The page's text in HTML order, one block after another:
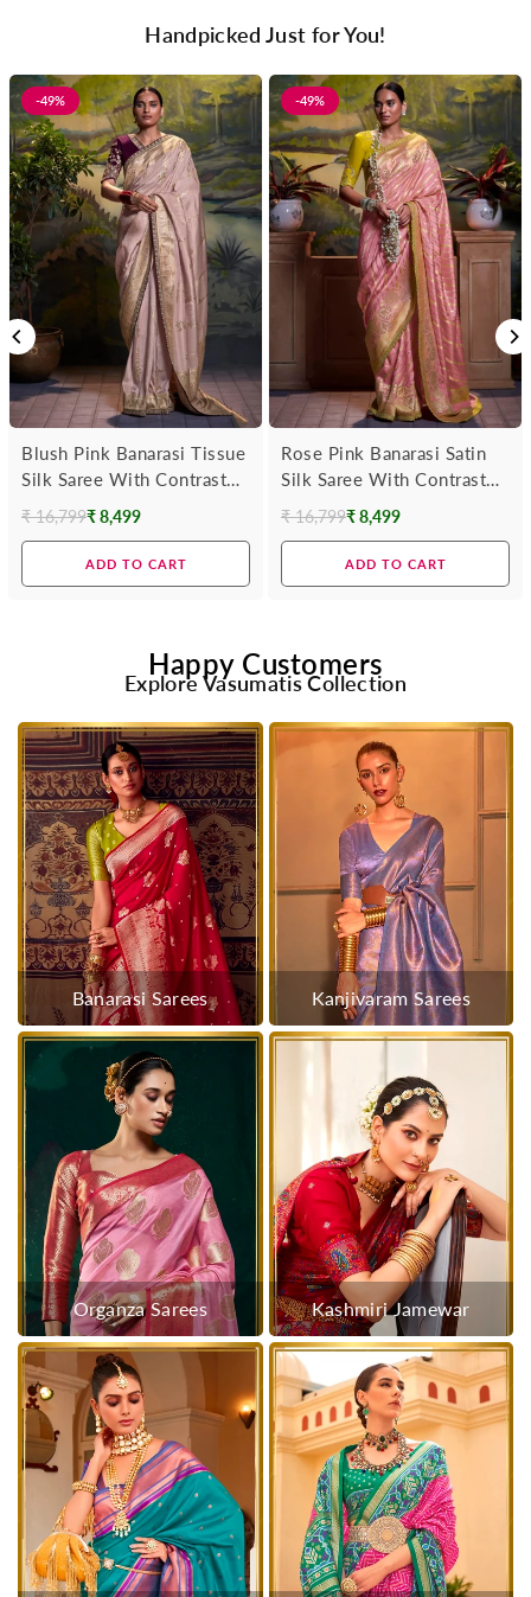
Handpicked Just for You!
-49%
Blush Pink Banarasi Tissue
Silk Saree With Contrast
Blouse
Regular
₹ 16,799₹ 8,499
ADD TO CART
-49%
Rose Pink Banarasi Satin
Silk Saree With Contrast
Blouse
Regular
₹ 16,799₹ 8,499
ADD TO CART
Happy Customers
Explore Vasumatis Collection
Banarasi Sarees Kanjivaram Sarees
Organza Sarees Kashmiri Jamewar